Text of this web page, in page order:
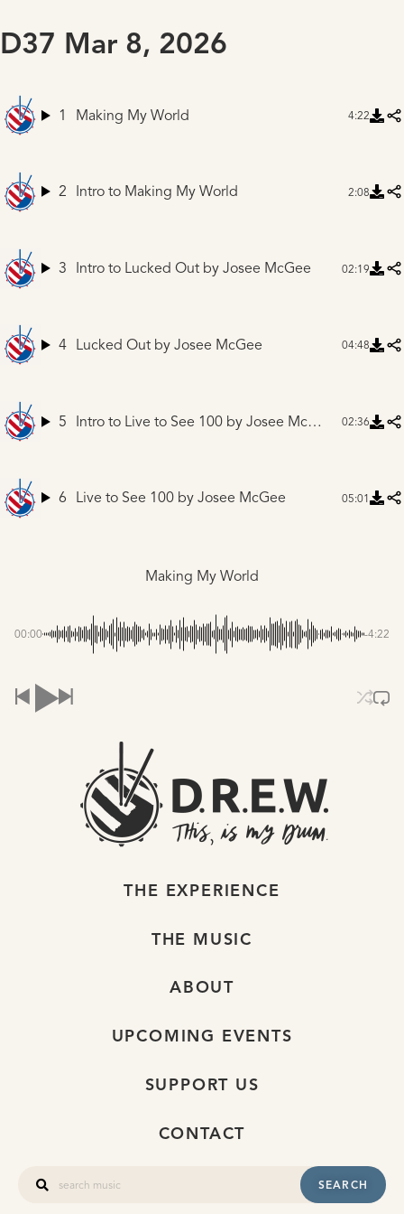
D37 Mar 8, 2026
1 Making My World 4:22
2 Intro to Making My World 2:08
3 Intro to Lucked Out by Josee McGee 02:19
4 Lucked Out by Josee McGee 04:48
5 Intro to Live to See 100 by Josee McGee 02:36
6 Live to See 100 by Josee McGee 05:01
Making My World
00:00 -4:22
SEARCH
THE EXPERIENCE
THE MUSIC
ABOUT
UPCOMING EVENTS
SUPPORT US
CONTACT